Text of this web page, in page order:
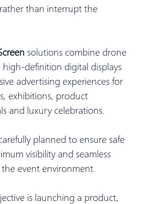
than interrupt the
solutions combine drone
definition digital displays
advertising experiences for
exhibitions, product
and luxury celebrations.
planned to ensure safe
visibility and seamless
event environment.
is launching a product,